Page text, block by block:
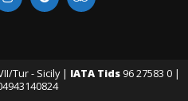
Tur - Sicily | IATA Tids96 27583 0 |